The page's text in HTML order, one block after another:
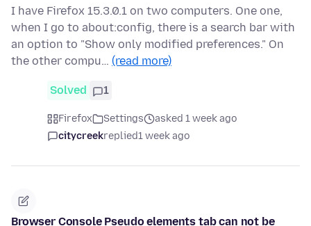
I have Firefox 15.3.0.1 on two computers. One one,
when I go to about:config, there is a search bar with
an option to "Show only modified preferences." On
the other compu… (read more)
Solved 1
Firefox Settings
asked 1 week ago
citycreekreplied1 week ago
Browser Console Pseudo elements tab can not be